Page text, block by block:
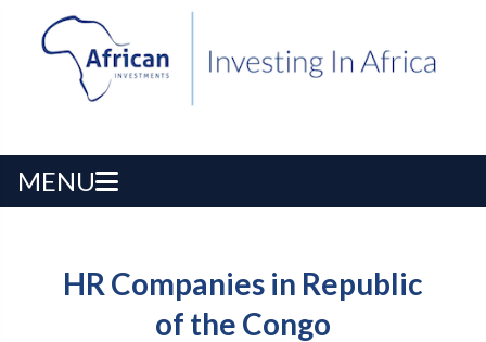
MENU
HR Companies in Republic
of the Congo